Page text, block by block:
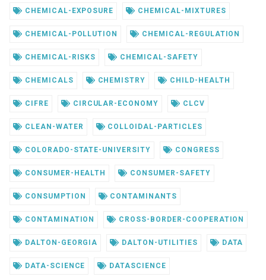
CHEMICAL-EXPOSURE CHEMICAL-MIXTURES
CHEMICAL-POLLUTION CHEMICAL-REGULATION
CHEMICAL-RISKS CHEMICAL-SAFETY
CHEMICALS CHEMISTRY CHILD-HEALTH
CIFRE CIRCULAR-ECONOMY CLCV
CLEAN-WATER COLLOIDAL-PARTICLES
COLORADO-STATE-UNIVERSITY CONGRESS
CONSUMER-HEALTH CONSUMER-SAFETY
CONSUMPTION CONTAMINANTS
CONTAMINATION CROSS-BORDER-COOPERATION
DALTON-GEORGIA DALTON-UTILITIES DATA
DATA-SCIENCE DATASCIENCE